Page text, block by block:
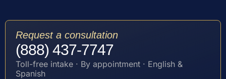
Request a consultation
(888) 437-7747
Toll-free intake · By appointment · English &
Spanish